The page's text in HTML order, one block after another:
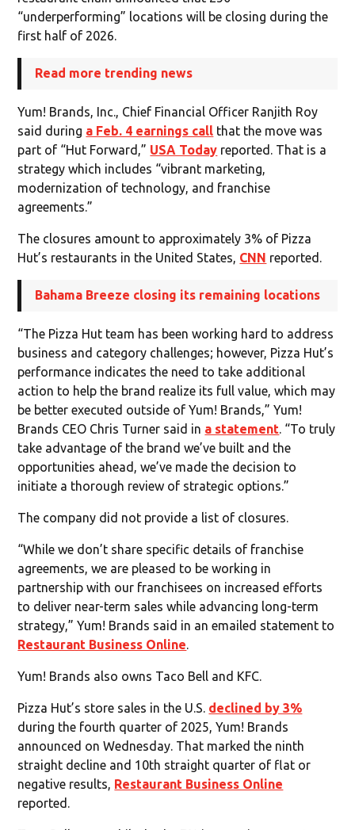
“underperforming” locations will be closing during the
first half of 2026.
Read more trending news
Yum! Brands, Inc., Chief Financial Officer Ranjith Roy
said during a Feb. 4 earnings call that the move was
part of “Hut Forward,” USA Today reported. That is a
strategy which includes “vibrant marketing,
modernization of technology, and franchise
agreements.”
The closures amount to approximately 3% of Pizza
Hut’s restaurants in the United States, CNN reported.
Bahama Breeze closing its remaining locations
“The Pizza Hut team has been working hard to address
business and category challenges; however, Pizza Hut’s
performance indicates the need to take additional
action to help the brand realize its full value, which may
be better executed outside of Yum! Brands,” Yum!
Brands CEO Chris Turner said in a statement. “To truly
take advantage of the brand we’ve built and the
opportunities ahead, we’ve made the decision to
initiate a thorough review of strategic options.”
The company did not provide a list of closures.
“While we don’t share specific details of franchise
agreements, we are pleased to be working in
partnership with our franchisees on increased efforts
to deliver near-term sales while advancing long-term
strategy,” Yum! Brands said in an emailed statement to
Restaurant Business Online.
Yum! Brands also owns Taco Bell and KFC.
Pizza Hut’s store sales in the U.S. declined by 3%
during the fourth quarter of 2025, Yum! Brands
announced on Wednesday. That marked the ninth
straight decline and 10th straight quarter of flat or
negative results, Restaurant Business Online
reported.